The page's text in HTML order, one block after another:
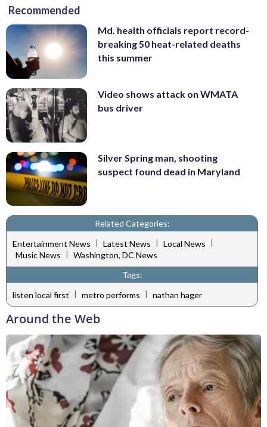
Recommended
Md. health officials report record-
breaking 50 heat-related deaths
this summer
Video shows attack on WMATA
bus driver
Silver Spring man, shooting
suspect found dead in Maryland
Related Categories:
Entertainment News | Latest News | Local News |
Music News
Washington, DC News
Tags:
listen local first | metro performs | nathan hager
Around the Web